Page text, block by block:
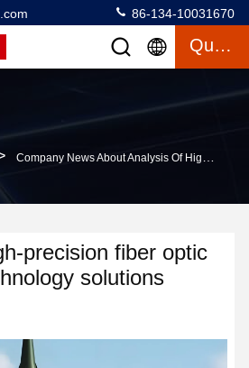
86-134-10031670
Quote
Company News About Analysis Of High-Precision Fiber Optic Gyroscope Technology Solutions
precision fiber optic
solutions